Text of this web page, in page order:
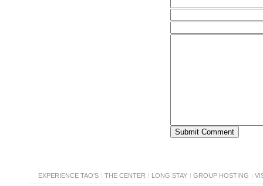
EXPERIENCE TAO’S THE CENTER LONG STAY GROUP HOSTING